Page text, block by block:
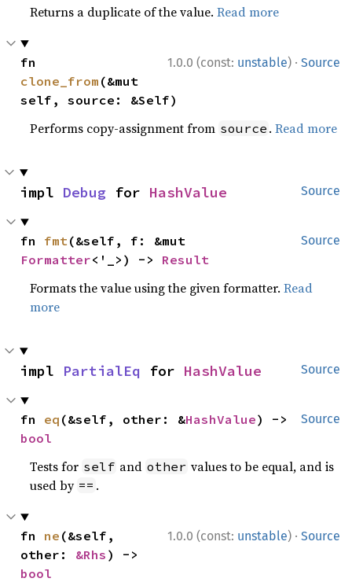
Returns a duplicate of the value.Read more
1.0.0 (const: unstable) · Source
clone_from (&mut
self, source: &Self)
Performs copy-assignment from source .Read more
Source
impl Debug for HashValue
Source
fn fmt
Formatter<'_>) -> Result
Formats the value using the given formatter.Read
more
Source
impl PartialEq for HashValue
Source
fn eq (&self, other: &HashValue
bool
Tests for self and other values to be equal, and is
used by == .
1.0.0 (const: unstable) · Source
fn ne (&self,
other: &Rhs
bool